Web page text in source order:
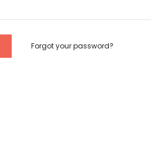
Forgot your password?